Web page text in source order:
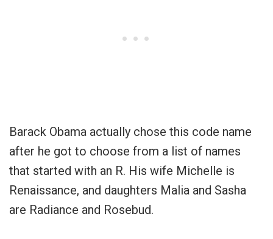
Barack Obama actually chose this code name
after he got to choose from a list of names
that started with an R. His wife Michelle is
Renaissance, and daughters Malia and Sasha
are Radiance and Rosebud.